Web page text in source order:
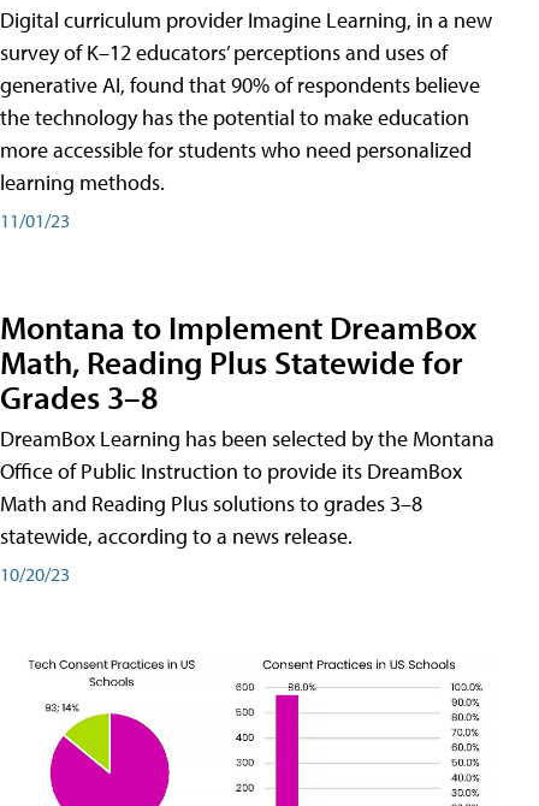
Digital curriculum provider Imagine Learning, in a new
survey of K–12 educators’ perceptions and uses of
generative AI, found that 90% of respondents believe
the technology has the potential to make education
more accessible for students who need personalized
learning methods.
11/01/23
Montana to Implement DreamBox
Math, Reading Plus Statewide for
Grades 3–8
DreamBox Learning has been selected by the Montana
Office of Public Instruction to provide its DreamBox
Math and Reading Plus solutions to grades 3–8
statewide, according to a news release.
10/20/23